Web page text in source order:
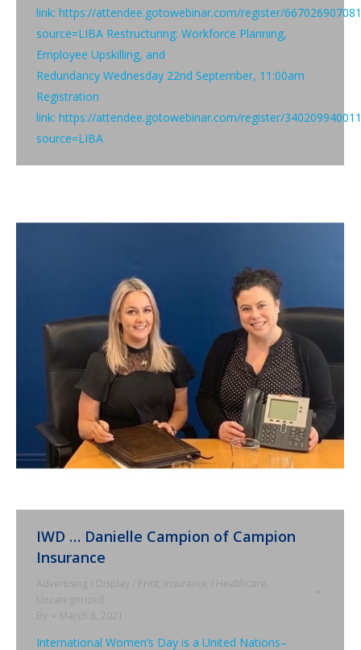
link: https://attendee.gotowebinar.com/register/
source=LIBA Restructuring: Workforce Planning,
Employee Upskilling, and
Redundancy Wednesday 22nd September, 11:00am
Registration
link: https://attendee.gotowebinar.com/register/
source=LIBA
IWD … Danielle Campion of Campion
Insurance
Advertising / Display / Print, Insurance / Healthcare ,
Uncategorized
By
March 8, 2021
International Women’s Day is a United Nations–